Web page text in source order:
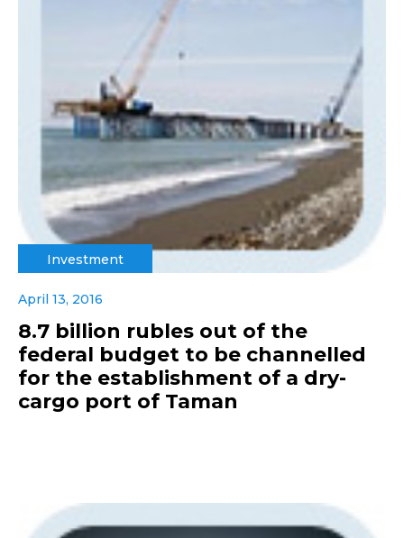
Investment
April 13, 2016
8.7 billion rubles out of the
federal budget to be channelled
for the establishment of a dry-
cargo port of Taman